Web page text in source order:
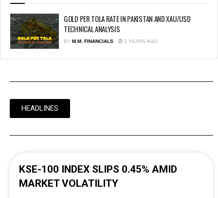
GOLD PER TOLA RATE IN PAKISTAN AND XAU/USD
TECHNICAL ANALYSIS
BY M.M. FINANCIALS 2 YEARS AGO
HEADLINES
KSE-100 INDEX SLIPS 0.45% AMID
MARKET VOLATILITY